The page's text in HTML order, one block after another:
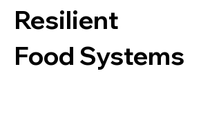
Resilient
Food Systems